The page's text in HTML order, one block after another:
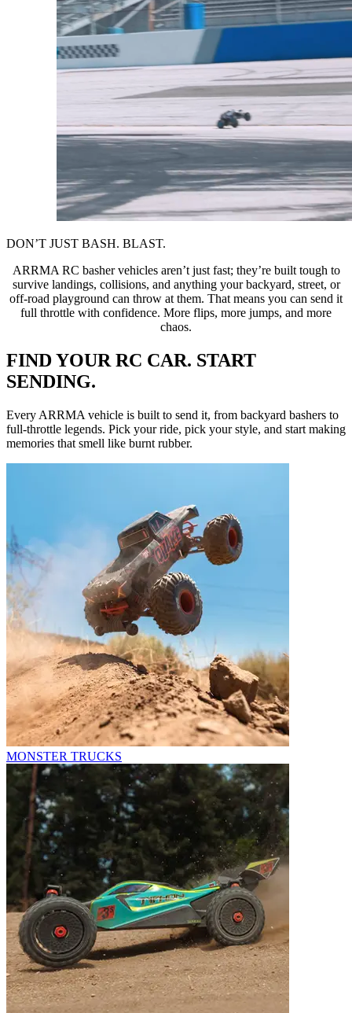
DON’T JUST BASH. BLAST.
ARRMA RC basher vehicles aren’t just fast; they’re built tough to
survive landings, collisions, and anything your backyard, street, or
off-road playground can throw at them. That means you can send it
full throttle with confidence. More flips, more jumps, and more
chaos.
FIND YOUR RC CAR. START
SENDING.
Every ARRMA vehicle is built to send it, from backyard bashers to
full-throttle legends. Pick your ride, pick your style, and start making
memories that smell like burnt rubber.
MONSTER TRUCKS